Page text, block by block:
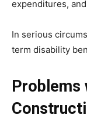
expenditures,
In serious
term disability
Problems